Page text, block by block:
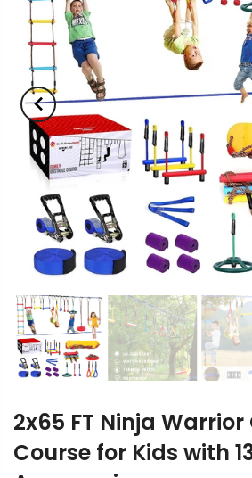
2x65 FT Ninja
Course for Kids with